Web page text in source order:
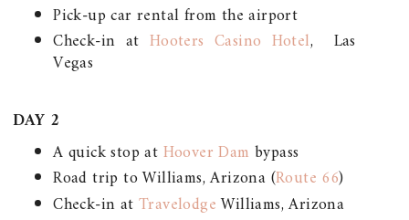
Pick-up car rental from the airport
Check-in at Hooters Casino Hotel, Las
Vegas
DAY 2
A quick stop atHoover Dam bypass
Road trip to Williams, Arizona (Route 66)
Check-in atTravelodgeWilliams, Arizona